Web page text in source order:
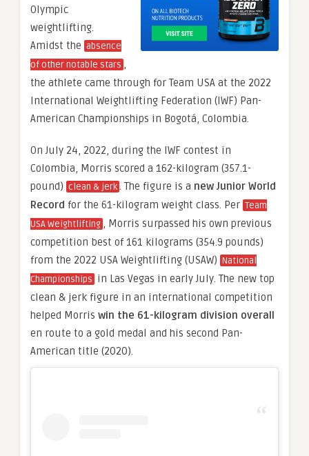
Olympic
weightlifting.
Amidst the absence
of other notable stars ,
the athlete came through for Team USA at the 2022
International Weightlifting Federation (IWF) Pan-
American Championships in Bogotá, Colombia.
On July 24, 2022, during the IWF contest in
Colombia, Morris scored a 162-kilogram (357.1-
pound) clean & jerk. The figure is a new Junior World
Record for the 61-kilogram weight class. Per Team
USA Weightlifting , Morris surpassed his own previous
competition best of 161 kilograms (354.9 pounds)
from the 2022 USA Weightlifting (USAW) National
Championships in Las Vegas in early July. The new top
clean & jerk figure in an international competition
helped Morris win the 61-kilogram division overall
en route to a gold medal and his second Pan-
American title (2020).